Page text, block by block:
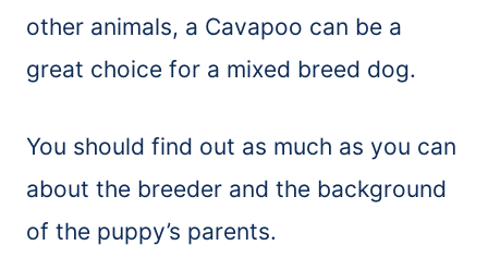
other animals, a Cavapoo can be a
great choice for a mixed breed dog.
You should find out as much as you can
about the breeder and the background
of the puppy’s parents.